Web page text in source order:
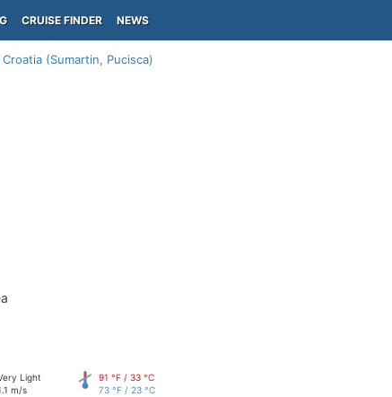
CRUISE FINDER NEWS
Croatia (Sumartin, Pucisca)
Light
m/s
91 °F / 33 °C
73 °F / 23 °C